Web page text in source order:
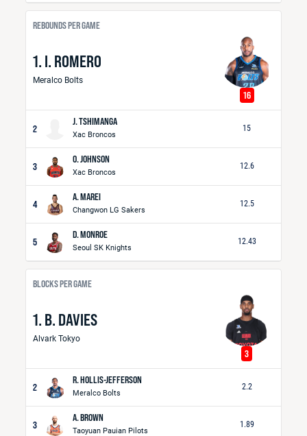
REBOUNDS PER GAME
1. I. ROMERO
Meralco Bolts
16
2
J. TSHIMANGA
Xac Broncos
15
3
O. JOHNSON
Xac Broncos
12.6
4
A. MAREI
Changwon LG Sakers
12.5
5
D. MONROE
Seoul SK Knights
12.43
BLOCKS PER GAME
1. B. DAVIES
Alvark Tokyo
3
2
R. HOLLIS-JEFFERSON
Meralco Bolts
2.2
3
A. BROWN
Taoyuan Pauian Pilots
1.89